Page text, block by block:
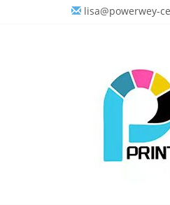
lisa@powerwey-